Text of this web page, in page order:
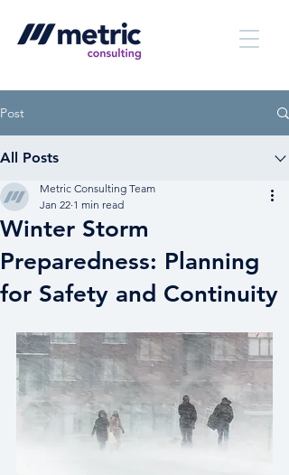
Post
All Posts
Winter Storm
Preparedness: Planning
for Safety and Continuity
Metric Consulting Team
Jan 22 1 min read